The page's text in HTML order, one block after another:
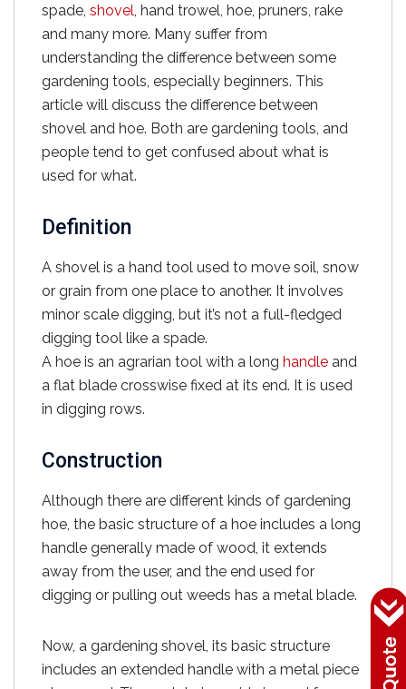
spade, shovel, hand trowel, hoe, pruners, rake
and many more. Many suffer from
understanding the difference between some
gardening tools, especially beginners. This
article will discuss the difference between
shovel and hoe. Both are gardening tools, and
people tend to get confused about what is
used for what.
Definition
A shovel is a hand tool used to move soil, snow
or grain from one place to another. It involves
minor scale digging, but it’s not a full-fledged
digging tool like a spade.
A hoe is an agrarian tool with a long handle and
a flat blade crosswise fixed at its end. It is used
in digging rows.
Construction
Although there are different kinds of gardening
hoe, the basic structure of a hoe includes a long
handle generally made of wood, it extends
away from the user, and the end used for
digging or pulling out weeds has a metal blade.
Now, a gardening shovel, its basic structure
includes an extended handle with a metal piece